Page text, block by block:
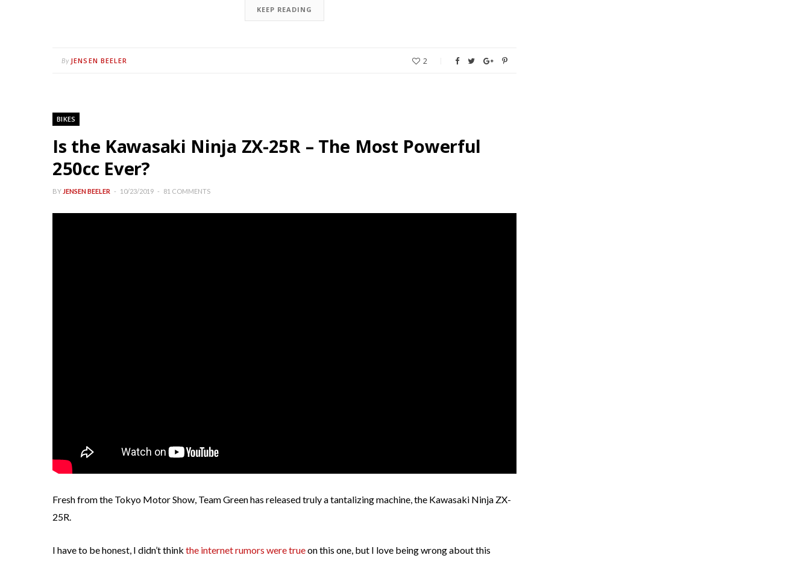
KEEP READING
By JENSEN BEELER 2
BIKES
Is the Kawasaki Ninja ZX-25R – The Most Powerful
250cc Ever?
BY JENSEN BEELER 10/23/2019 81 COMMENTS
Fresh from the Tokyo Motor Show, Team Green has released truly a tantalizing machine, the Kawasaki Ninja ZX-
25R.
I have to be honest, I didn’t think the internet rumors were trueon this one, but I love being wrong about this